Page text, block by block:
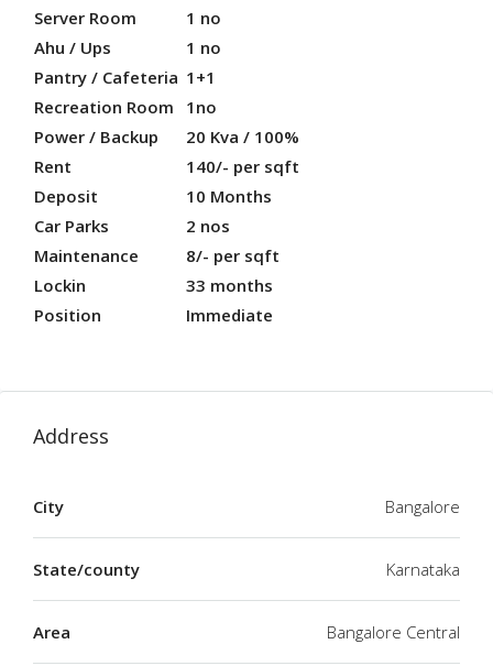
Server Room
1 no
Ahu / Ups
1 no
Pantry / Cafeteria 1+1
Recreation Room
1no
Power / Backup
20 Kva / 100%
Rent
140/- per sqft
Deposit
10 Months
Car Parks
2 nos
Maintenance
8/- per sqft
Lockin
33 months
Position
Immediate
Address
City Bangalore
State/county Karnataka
Area Bangalore Central